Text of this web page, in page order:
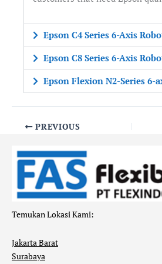
Epson C4 Series 6-Axis
Epson C8 Series 6-Axis
Epson Flexion N2-Series 6-
PREVIOUS
Temukan Lokasi Kami:
Jakarta Barat
Surabaya